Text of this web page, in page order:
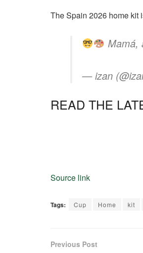
The Spain 2026 home kit
Mamá,
— izan
READ THE
Source link
Tags: Cup Home kit
Previous Post